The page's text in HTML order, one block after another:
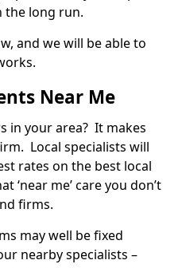
the long run.
and we will be able to
Near Me
in your area? It makes
Local specialists will
rates on the best local
‘near me’ care you don’t
firms.
may well be fixed
nearby specialists –